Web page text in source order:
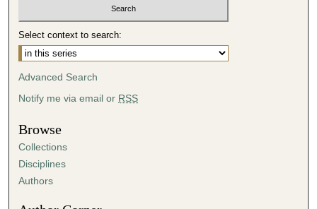
Select context to search:
Advanced Search
Notify me via email or RSS
Browse
Collections
Disciplines
Authors